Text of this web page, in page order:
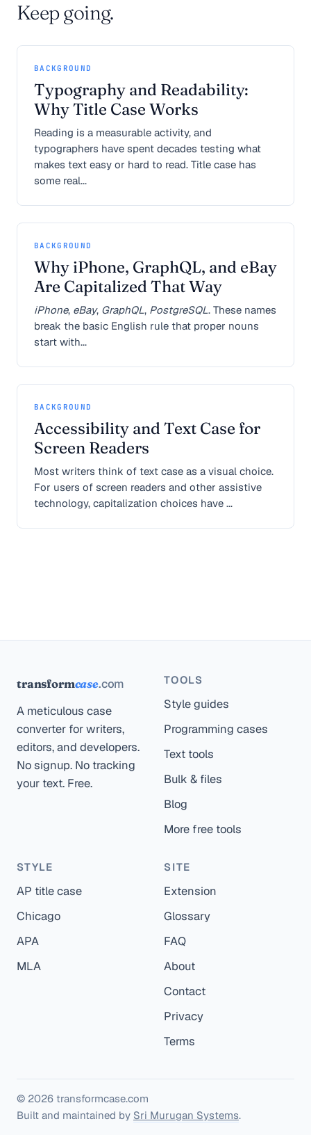
Keep going.
BACKGROUND
Typography and Readability:
Why Title Case Works
Reading is a measurable activity, and
typographers have spent decades testing what
makes text easy or hard to read. Title case has
some real...
BACKGROUND
Why iPhone, GraphQL, and eBay
Are Capitalized That Way
iPhone, eBay, GraphQL, PostgreSQL. These names
break the basic English rule that proper nouns
start with...
BACKGROUND
Accessibility and Text Case for
Screen Readers
Most writers think of text case as a visual choice.
For users of screen readers and other assistive
technology, capitalization choices have ...
transformcase.com
A meticulous case
converter for writers,
editors, and developers.
No signup. No tracking
your text. Free.
TOOLS
Style guides
Programming cases
Text tools
Bulk & files
Blog
More free tools
STYLE
AP title case
Chicago
APA
MLA
SITE
Extension
Glossary
FAQ
About
Contact
Privacy
Terms
© 2026 transformcase.com
Built and maintained by Sri Murugan Systems.